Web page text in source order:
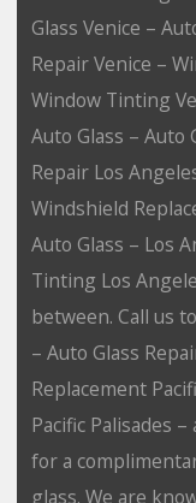
Glass Venice –
Repair Venice –
Window Tinting
Auto Glass – Auto
Repair Los
Windshield
Auto Glass – Los
Tinting Los
between. Call us
– Auto Glass
Replacement
Pacific Palisades
for a
glass. We are